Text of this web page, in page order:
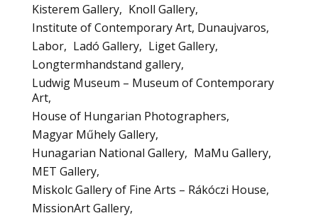
Kisterem Gallery
Knoll Gallery
Institute of Contemporary Art, Dunaujvaros
Labor
Ladó Gallery
Liget Gallery
Longtermhandstand gallery
Ludwig Museum – Museum of Contemporary
Art
House of Hungarian Photographers
Magyar Műhely Gallery
Hunagarian National Gallery
MaMu Gallery
MET Gallery
Miskolc Gallery of Fine Arts – Rákóczi House
MissionArt Gallery